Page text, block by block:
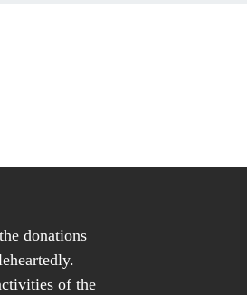
donations
of the